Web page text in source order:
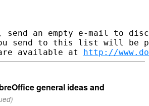
send an empty e-mail to
send to this list will be
available at http://
general ideas and